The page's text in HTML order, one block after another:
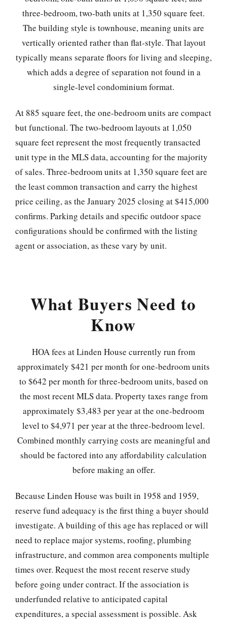
three-bedroom, two-bath units at 1,350 square feet.
The building style is townhouse, meaning units are
vertically oriented rather than flat-style. That layout
typically means separate floors for living and sleeping,
which adds a degree of separation not found in a
single-level condominium format.
At 885 square feet, the one-bedroom units are compact
but functional. The two-bedroom layouts at 1,050
square feet represent the most frequently transacted
unit type in the MLS data, accounting for the majority
of sales. Three-bedroom units at 1,350 square feet are
the least common transaction and carry the highest
price ceiling, as the January 2025 closing at $415,000
confirms. Parking details and specific outdoor space
configurations should be confirmed with the listing
agent or association, as these vary by unit.
What Buyers Need to
Know
HOA fees at Linden House currently run from
approximately $421 per month for one-bedroom units
to $642 per month for three-bedroom units, based on
the most recent MLS data. Property taxes range from
approximately $3,483 per year at the one-bedroom
level to $4,971 per year at the three-bedroom level.
Combined monthly carrying costs are meaningful and
should be factored into any affordability calculation
before making an offer.
Because Linden House was built in 1958 and 1959,
reserve fund adequacy is the first thing a buyer should
investigate. A building of this age has replaced or will
need to replace major systems, roofing, plumbing
infrastructure, and common area components multiple
times over. Request the most recent reserve study
before going under contract. If the association is
underfunded relative to anticipated capital
expenditures, a special assessment is possible. Ask